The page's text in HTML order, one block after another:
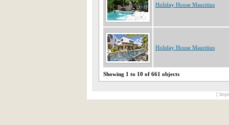
Holiday House Mauritius
Holiday House Mauritius
Showing 1 to 10 of 661 objects
[